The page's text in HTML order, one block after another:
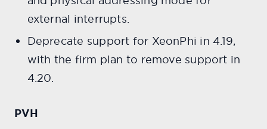
external interrupts.
Deprecate support for XeonPhi in 4.19,
with the firm plan to remove support in
4.20.
PVH